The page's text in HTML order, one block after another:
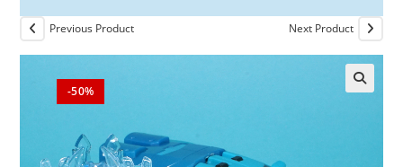
-50%
Previous Product Next Product